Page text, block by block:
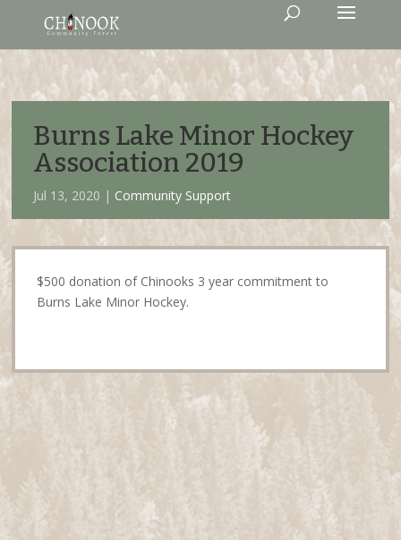
Burns Lake Minor Hockey
Association 2019
Jul 13, 2020 | Community Support
$500 donation of Chinooks 3 year commitment to
Burns Lake Minor Hockey.